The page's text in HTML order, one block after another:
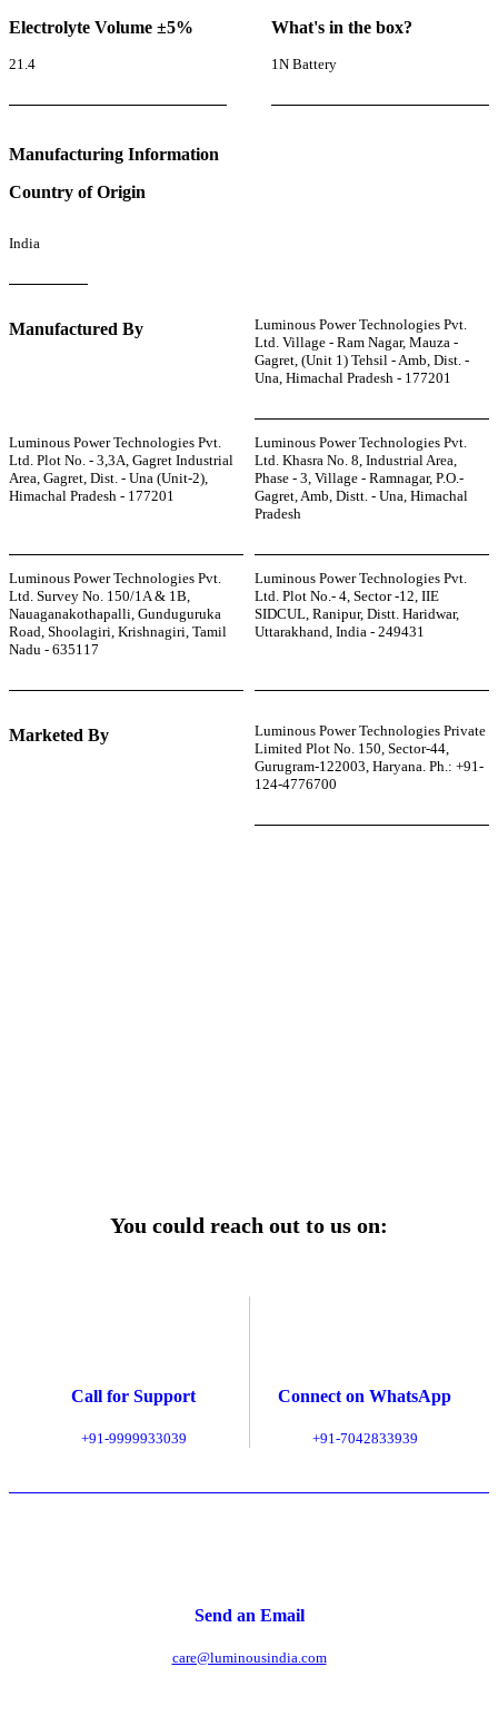
Electrolyte Volume ±5%
21.4
What's in the box?
1N Battery
Manufacturing Information
Country of Origin
India
Manufactured By
Luminous Power Technologies Pvt.
Ltd. Village - Ram Nagar, Mauza -
Gagret, (Unit 1) Tehsil - Amb, Dist. -
Una, Himachal Pradesh - 177201
Luminous Power Technologies Pvt.
Ltd. Plot No. - 3,3A, Gagret Industrial
Area, Gagret, Dist. - Una (Unit-2),
Himachal Pradesh - 177201
Luminous Power Technologies Pvt.
Ltd. Khasra No. 8, Industrial Area,
Phase - 3, Village - Ramnagar, P.O.-
Gagret, Amb, Distt. - Una, Himachal
Pradesh
Luminous Power Technologies Pvt.
Ltd. Survey No. 150/1A & 1B,
Nauaganakothapalli, Gunduguruka
Road, Shoolagiri, Krishnagiri, Tamil
Nadu - 635117
Luminous Power Technologies Pvt.
Ltd. Plot No.- 4, Sector -12, IIE
SIDCUL, Ranipur, Distt. Haridwar,
Uttarakhand, India - 249431
Marketed By
Luminous Power Technologies Private
Limited Plot No. 150, Sector-44,
Gurugram-122003, Haryana. Ph.: +91-
124-4776700
You could reach out to us on:
Call for Support
+91-9999933039
Connect on WhatsApp
+91-7042833939
Send an Email
care@luminousindia.com